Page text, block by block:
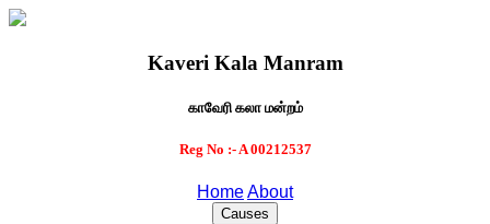
Kaveri Kala Manram
காவேரி கலா மன்றம்
Reg No :- A 00212537
HomeAbout
Causes